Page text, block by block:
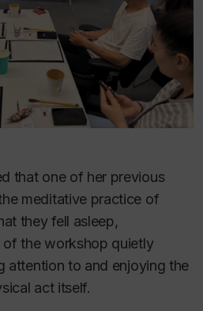
that one of her previous
meditative practice of
they fell asleep,
the workshop quietly
attention to and enjoying the
act itself.